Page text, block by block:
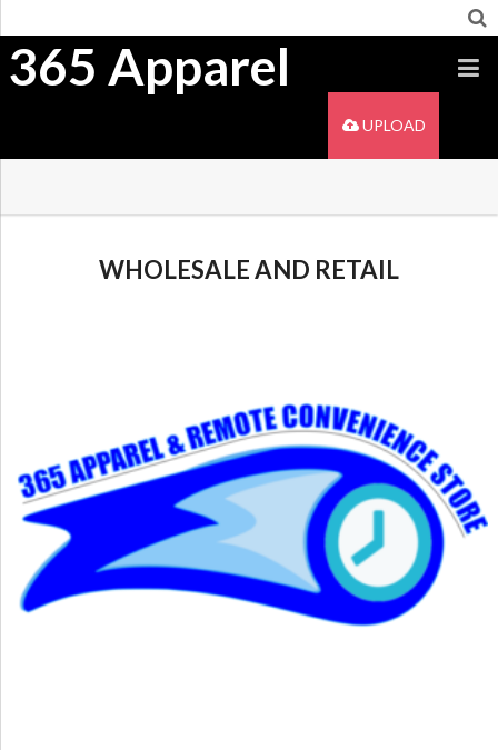
365 Apparel
UPLOAD
WHOLESALE AND RETAIL